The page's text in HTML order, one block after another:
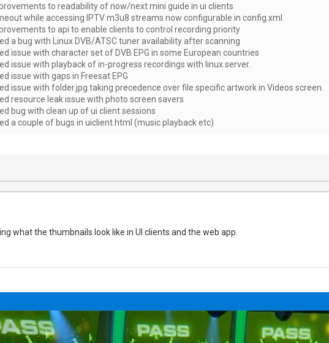
to readability of now/next mini guide in ui clients
while accessing IPTV m3u8 streams now configurable in config.xml
to api to enable clients to control recording priority
a bug with Linux DVB/ATSC tuner availability after scanning
issue with character set of DVB EPG in some European countries
issue with playback of in-progress recordings with linux server.
issue with gaps in Freesat EPG
issue with folder.jpg taking precedence over file specific artwork in Videos screen.
resource leak issue with photo screen savers
bug with clean up of ui client sessions
a couple of bugs in uiclient.html (music playback etc)
what the thumbnails look like in UI clients and the web app.